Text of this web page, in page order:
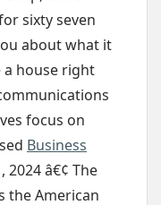
sixty seven
about what it
house right
focus on
Business
2024 â€¢ The
the American